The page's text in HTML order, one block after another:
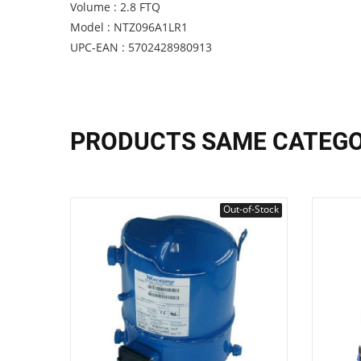
Volume : 2.8 FTQ
Model : NTZ096A1LR1
UPC-EAN : 5702428980913
PRODUCTS SAME
Out-of-Stock